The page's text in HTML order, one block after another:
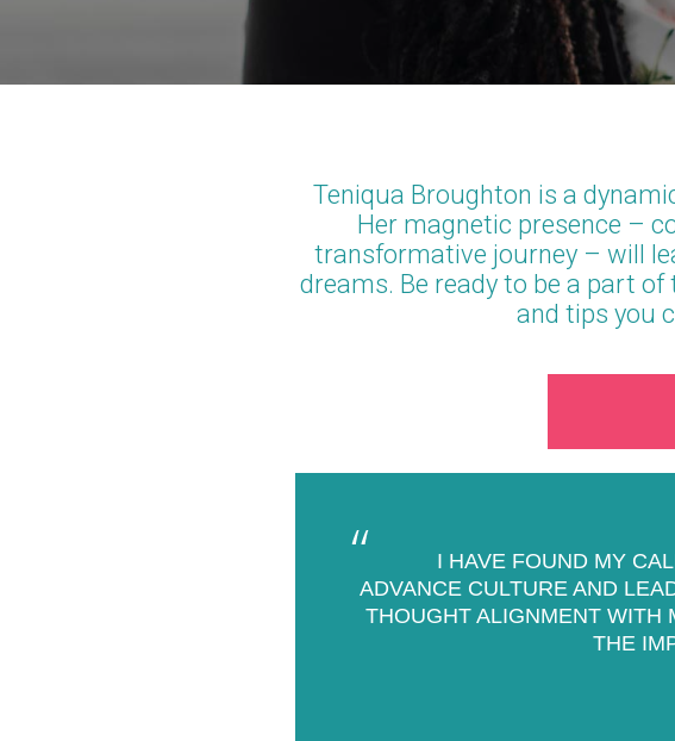
Teniqua Broughton is a
Her magnetic presence –
transformative journey – will
dreams. Be ready to be a part
and tips you
I HAVE FOUND MY
ADVANCE CULTURE AND
THOUGHT ALIGNMENT WITH
THE